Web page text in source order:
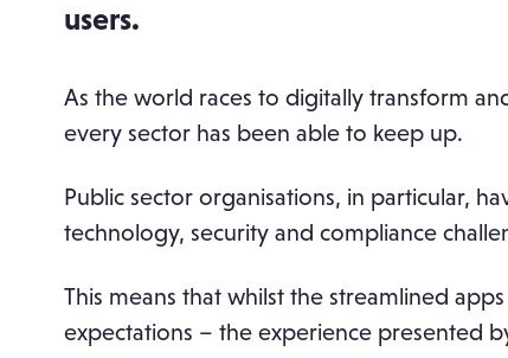
users.
As the world races to digitally transform
every sector has been able to keep up.
Public sector organisations, in particular,
technology, security and compliance
This means that whilst the streamlined
expectations – the experience presented